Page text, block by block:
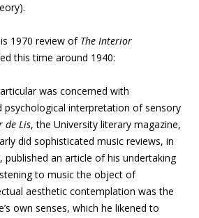
1970 review of The Interior
this time around 1940:
was concerned with
psychological interpretation of sensory
de Lis, the University literary magazine,
did sophisticated music reviews, in
published an article of his undertaking
to music the object of
aesthetic contemplation was the
own senses, which he likened to